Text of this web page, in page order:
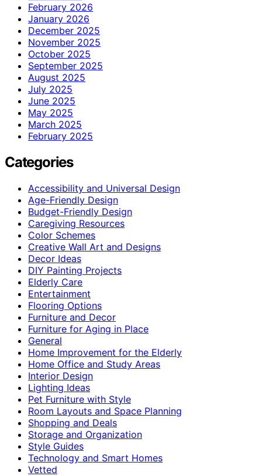
February 2026
January 2026
December 2025
November 2025
October 2025
September 2025
August 2025
July 2025
June 2025
May 2025
March 2025
February 2025
Categories
Accessibility and Universal Design
Age-Friendly Design
Budget-Friendly Design
Caregiving Resources
Color Schemes
Creative Wall Art and Designs
Decor Ideas
DIY Painting Projects
Elderly Care
Entertainment
Flooring Options
Furniture and Decor
Furniture for Aging in Place
General
Home Improvement for the Elderly
Home Office and Study Areas
Interior Design
Lighting Ideas
Pet Furniture with Style
Room Layouts and Space Planning
Shopping and Deals
Storage and Organization
Style Guides
Technology and Smart Homes
Vetted